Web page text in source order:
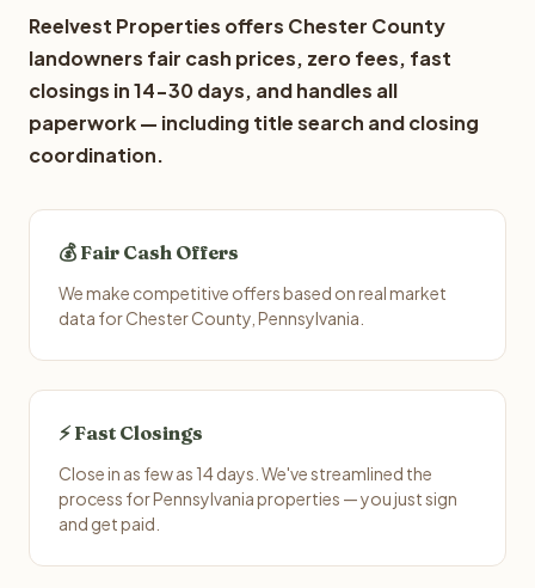
Reelvest Properties offers Chester County
landowners fair cash prices, zero fees, fast
closings in 14-30 days, and handles all
paperwork — including title search and closing
coordination.
💰 Fair Cash Offers
We make competitive offers based on real market
data for Chester County, Pennsylvania.
⚡ Fast Closings
Close in as few as 14 days. We've streamlined the
process for Pennsylvania properties — you just sign
and get paid.